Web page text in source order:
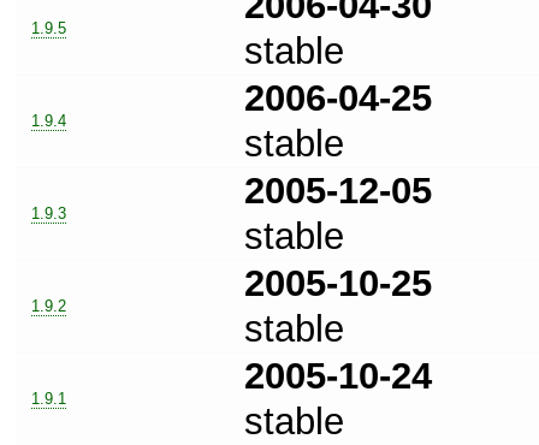
1.9.5
stable
1.9.4
2006-04-25
stable
1.9.3
2005-12-05
stable
1.9.2
2005-10-25
stable
1.9.1
2005-10-24
stable